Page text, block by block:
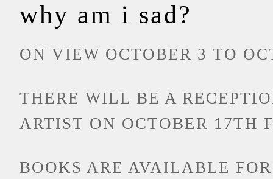
why am i sad?
ON VIEW OCTOBER 3 TO
THERE WILL BE A
ARTIST ON OCTOBER 17TH
BOOKS ARE AVAILABLE